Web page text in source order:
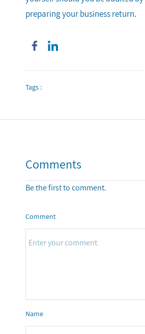
preparing your business return.
Tags :
Comments
Be the first to comment.
Comment
Name